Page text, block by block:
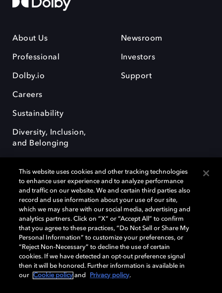
About Us
Professional
Dolby.io
Careers
Sustainability
Diversity, Inclusion,
and Belonging
Newsroom
Investors
Support
Dolby, the double-D symbol, Dolby Atmos, Dolby Vision, and Dolby
OptiView are trademarks or registered trademarks of Dolby
Laboratories Licensing Corporation or its affiliates. Other trademarks
remain the property of their respective owners. © 2026 Dolby
Laboratories, Inc. All rights reserved.
Cookie Manager Terms of use Governance
This website uses cookies and other tracking technologies
to enhance user experience and to analyze performance
and traffic on our website. We and certain third parties also
record and use information about your use of our site,
which we may share with our social media, advertising and
analytics partners. Click on “X” or “Accept All” to confirm
that you agree to these practices, “Do Not Sell or Share My
Personal Information” to customize your preferences, or
“Reject Non-Necessary” to decline the use of certain
cookies. If we have detected an opt-out preference signal
then it will be honored. Further information is available in
our
Cookie policy and Privacy policy.